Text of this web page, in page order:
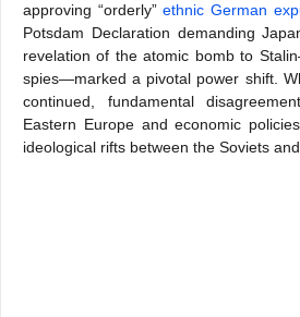
approving “orderly”ethnic German
Potsdam Declaration demanding
revelation of the atomic bomb to
spies—marked a pivotal power shift.
continued, fundamental
Eastern Europe and economic
ideological rifts between the Soviets